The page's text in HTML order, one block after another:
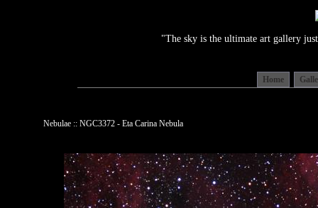
"The sky is the ultimate art gallery
Home
Nebulae :: NGC3372 - Eta Carina Nebula